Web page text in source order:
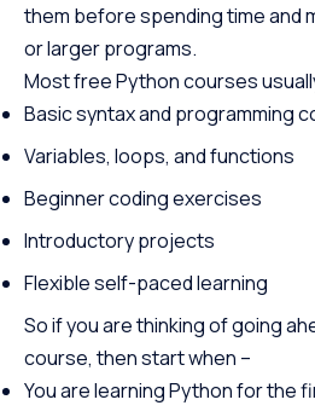
them before spending time and
or larger programs.
Most free Python courses
Basic syntax and programming
Variables, loops, and functions
Beginner coding exercises
Introductory projects
Flexible self-paced learning
So if you are thinking of going
course, then start when –
You are learning Python for the